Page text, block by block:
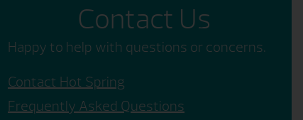
Contact Us
Happy to help with questions or concerns.
Contact Hot Spring
Frequently Asked Questions